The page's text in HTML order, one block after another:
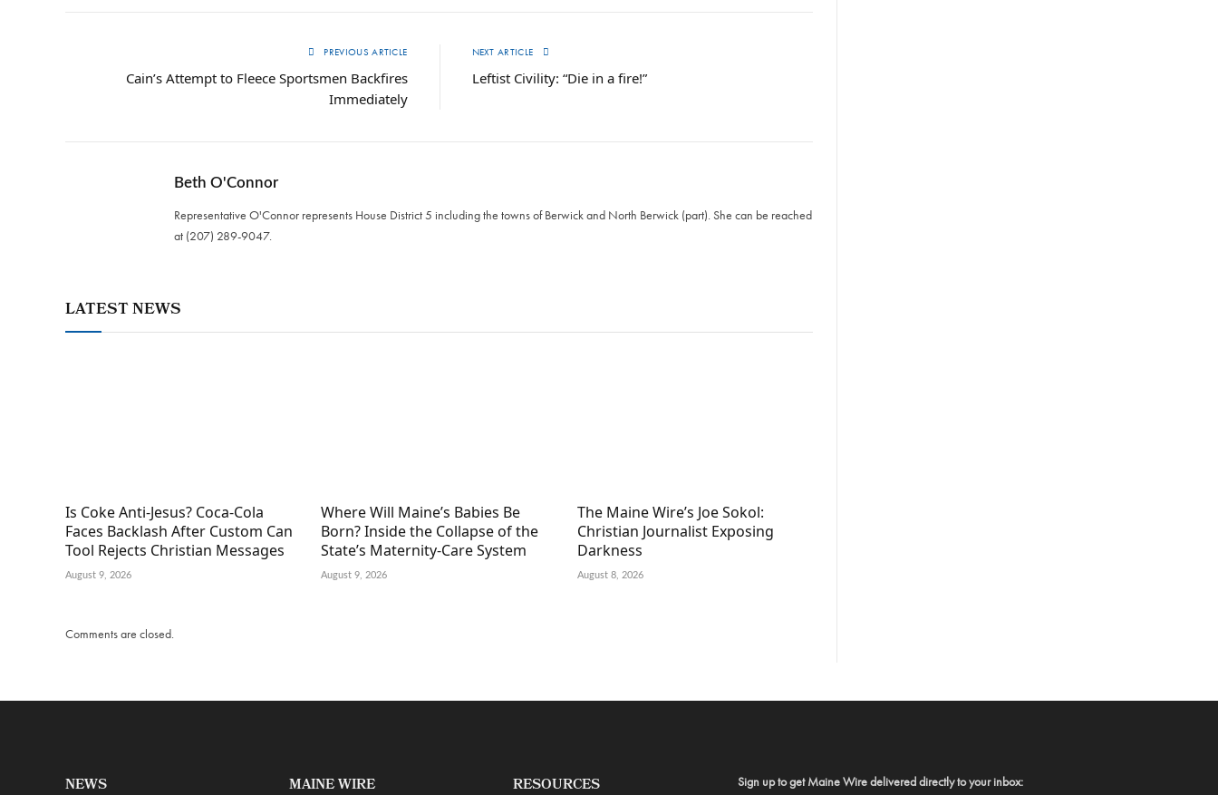
PREVIOUS ARTICLE
Cain’s Attempt to Fleece Sportsmen Backfires
Immediately
NEXT ARTICLE
Leftist Civility: “Die in a fire!”
Beth O'Connor
Representative O'Connor represents House District 5 including the towns of Berwick and North Berwick (part). She can be reached
at (207) 289-9047.
LATEST NEWS
Is Coke Anti-Jesus? Coca-Cola
Faces Backlash After Custom Can
Tool Rejects Christian Messages
August 9, 2026
Where Will Maine’s Babies Be
Born? Inside the Collapse of the
State’s Maternity-Care System
August 9, 2026
The Maine Wire’s Joe Sokol:
Christian Journalist Exposing
Darkness
August 8, 2026
Comments are closed.
NEWS MAINE WIRE RESOURCES Sign up to get Maine Wire delivered directly to your inbox: